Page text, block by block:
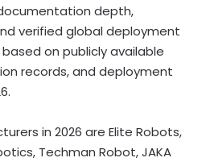
depth,
verified global deployment
on publicly available
records, and deployment
in 2026 are Elite Robots,
Techman Robot, JAKA